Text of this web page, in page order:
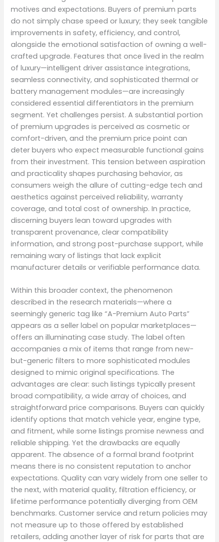
motives and expectations. Buyers of premium parts
do not simply chase speed or luxury; they seek tangible
improvements in safety, efficiency, and control,
alongside the emotional satisfaction of owning a well-
crafted upgrade. Features that once lived in the realm
of luxury—intelligent driver assistance integrations,
seamless connectivity, and sophisticated thermal or
battery management modules—are increasingly
considered essential differentiators in the premium
segment. Yet challenges persist. A substantial portion
of premium upgrades is perceived as cosmetic or
comfort-driven, and the premium price point can
deter buyers who expect measurable functional gains
from their investment. This tension between aspiration
and practicality shapes purchasing behavior, as
consumers weigh the allure of cutting-edge tech and
aesthetics against perceived reliability, warranty
coverage, and total cost of ownership. In practice,
discerning buyers lean toward upgrades with
transparent provenance, clear compatibility
information, and strong post-purchase support, while
remaining wary of listings that lack explicit
manufacturer details or verifiable performance data.
Within this broader context, the phenomenon
described in the research materials—where a
seemingly generic tag like “A-Premium Auto Parts”
appears as a seller label on popular marketplaces—
offers an illuminating case study. The label often
accompanies a mix of items that range from new-
but-generic filters to more sophisticated modules
designed to mimic original specifications. The
advantages are clear: such listings typically present
broad compatibility, a wide array of choices, and
straightforward price comparisons. Buyers can quickly
identify options that match vehicle year, engine type,
and fitment, while some listings promise newness and
reliable shipping. Yet the drawbacks are equally
apparent. The absence of a formal brand footprint
means there is no consistent reputation to anchor
expectations. Quality can vary widely from one seller to
the next, with material quality, filtration efficiency, or
lifetime performance potentially diverging from OEM
benchmarks. Customer service and return policies may
not measure up to those offered by established
retailers, adding another layer of risk for parts that are